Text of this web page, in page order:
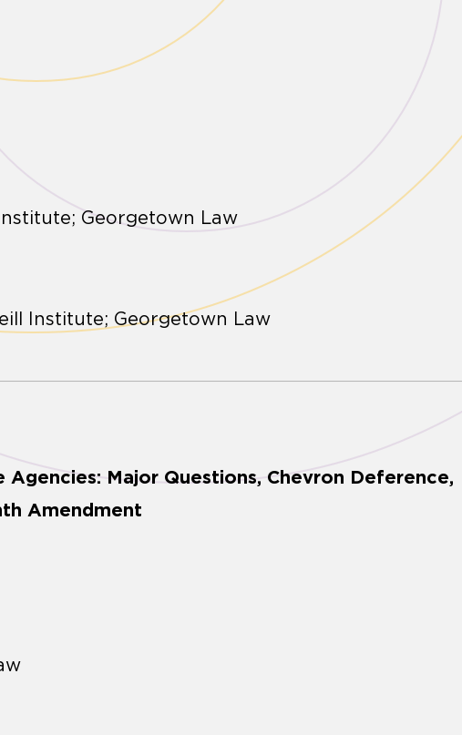
Institute; Georgetown Law
Institute; Georgetown Law
Major Questions, Chevron Deference,
Amendment